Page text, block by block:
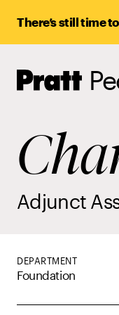
There’s still time
Pratt,
Home
Adjunct
DEPARTMENT
Foundation